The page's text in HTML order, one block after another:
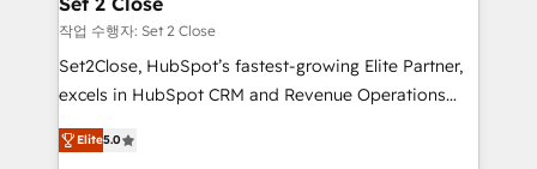
días.
enablement & company-wide adoption We create
HubSpot environments that teams use with
confidence and that leadership can rely on for
작업 수행자: Set 2 Close
Set2Close, HubSpot’s fastest-growing Elite Partner,
excels in HubSpot CRM and Revenue Operations
(RevOps) services to boost B2B sales and growth.
As a top HubSpot Elite Partner, we specialize in
Elite5.0